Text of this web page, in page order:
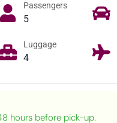
Passengers​
5
Luggage
4
hours before pick-up.